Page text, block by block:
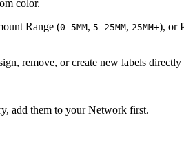
color.
Range (0–5MM, 5–25MM, 25MM+), or
remove, or create new labels
add them to your Network first.